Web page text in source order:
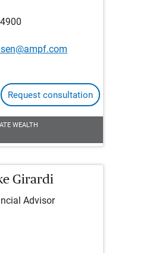
Request consultation
WEALTH
Girardi
Advisor